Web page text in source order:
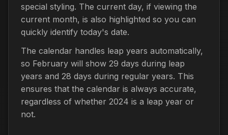
special styling. The current day, if viewing the
current month, is also highlighted so you can
quickly identify today's date.
The calendar handles leap years automatically,
so February will show 29 days during leap
years and 28 days during regular years. This
ensures that the calendar is always accurate,
regardless of whether 2024 is a leap year or
not.